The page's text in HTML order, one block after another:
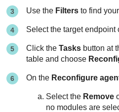
Use the Filters to find your
Select the target endpoint
Click theTasks button at
table and choose
On the Reconfigure
Select the Remove
no modules are